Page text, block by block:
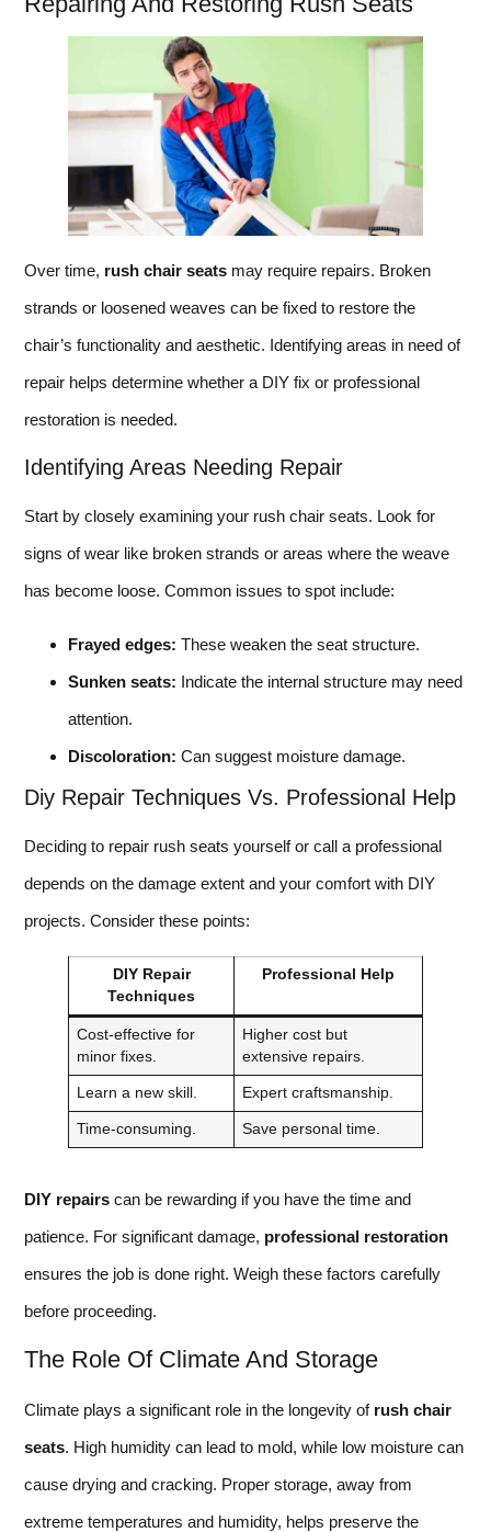
Over time, rush chair seats may require repairs. Broken
strands or loosened weaves can be fixed to restore the
chair’s functionality and aesthetic. Identifying areas in need of
repair helps determine whether a DIY fix or professional
restoration is needed.
Identifying Areas Needing Repair
Start by closely examining your rush chair seats. Look for
signs of wear like broken strands or areas where the weave
has become loose. Common issues to spot include:
Frayed edges: These weaken the seat structure.
Sunken seats: Indicate the internal structure may need
attention.
Discoloration: Can suggest moisture damage.
Diy Repair Techniques Vs. Professional Help
Deciding to repair rush seats yourself or call a professional
depends on the damage extent and your comfort with DIY
projects. Consider these points:
DIY Repair
Techniques
Professional Help
Cost-effective for
minor fixes.
Higher cost but
extensive repairs.
Learn a new skill. Expert craftsmanship.
Time-consuming. Save personal time.
DIY repairs can be rewarding if you have the time and
patience. For significant damage, professional restoration
ensures the job is done right. Weigh these factors carefully
before proceeding.
The Role Of Climate And Storage
Climate plays a significant role in the longevity of rush chair
seats. High humidity can lead to mold, while low moisture can
cause drying and cracking. Proper storage, away from
extreme temperatures and humidity, helps preserve the